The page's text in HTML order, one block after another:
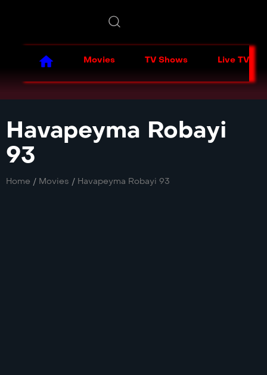
Movies TV Shows Live TV
Havapeyma Robayi
93
Home / Movies / Havapeyma Robayi 93